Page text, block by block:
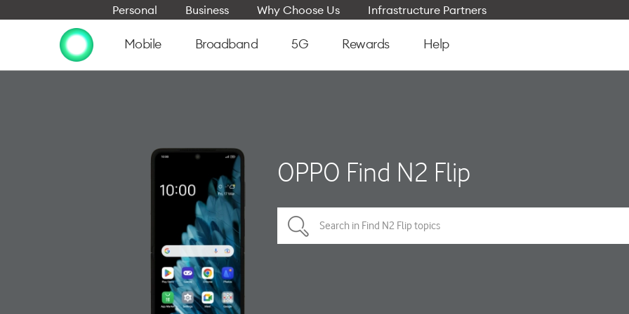
Personal Business Why Choose Us Infrastructure Partners
Mobile Broadband 5G Rewards Help
OPPO Find N2 Flip